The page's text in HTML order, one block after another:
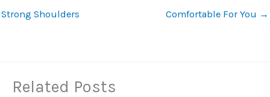
Strong Shoulders
Comfortable For You →
Related Posts